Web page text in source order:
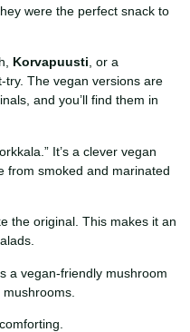
were the perfect snack to
Korvapuusti, or a
try. The vegan versions are
and you’ll find them in
It’s a clever vegan
from smoked and marinated
the original. This makes it an
a vegan-friendly mushroom